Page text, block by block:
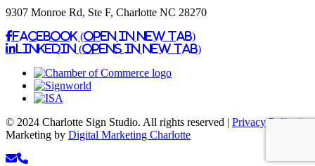
9307 Monroe Rd, Ste F, Charlotte NC 28270
Facebook (Open in New Tab)
Linkedin (Opens in New Tab)
© 2024 Charlotte Sign Studio. All rights reserved | Privacy Policy|
Marketing by Digital Marketing Charlotte